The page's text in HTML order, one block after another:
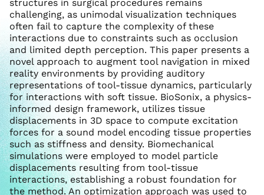
structures in surgical procedures remains
challenging, as unimodal visualization techniques
often fail to capture the complexity of these
interactions due to constraints such as occlusion
and limited depth perception. This paper presents a
novel approach to augment tool navigation in mixed
reality environments by providing auditory
representations of tool-tissue dynamics, particularly
for interactions with soft tissue. BioSonix, a physics-
informed design framework, utilizes tissue
displacements in 3D space to compute excitation
forces for a sound model encoding tissue properties
such as stiffness and density. Biomechanical
simulations were employed to model particle
displacements resulting from tool-tissue
interactions, establishing a robust foundation for
the method. An optimization approach was used to